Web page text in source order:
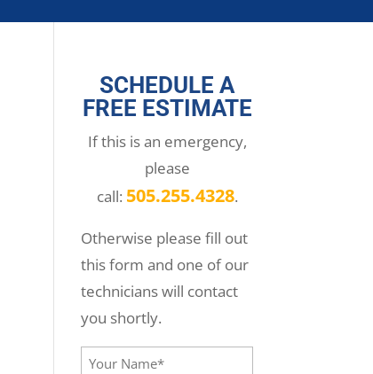
SCHEDULE A
FREE ESTIMATE
If this is an emergency,
please
call: 505.255.4328.
Otherwise please fill out
this form and one of our
technicians will contact
you shortly.
Your